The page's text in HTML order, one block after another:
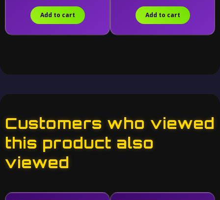
Add to cart Add to cart
Customers who viewed
this product also
viewed